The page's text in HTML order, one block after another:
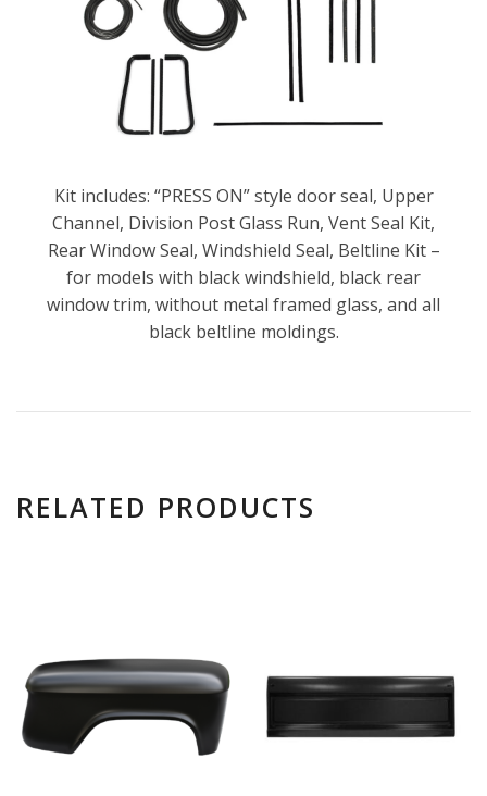
Kit includes: “PRESS ON” style door seal, Upper
Channel, Division Post Glass Run, Vent Seal Kit,
Rear Window Seal, Windshield Seal, Beltline Kit –
for models with black windshield, black rear
window trim, without metal framed glass, and all
black beltline moldings.
RELATED PRODUCTS